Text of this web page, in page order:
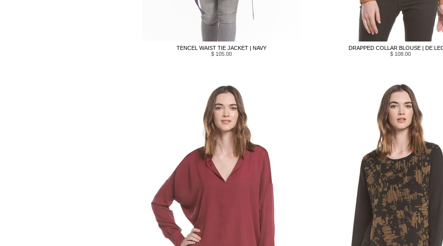
TENCEL WAIST TIE JACKET | NAVY
$ 105.00
DRAPPED COLLAR BLOUSE | DE
$ 108.00